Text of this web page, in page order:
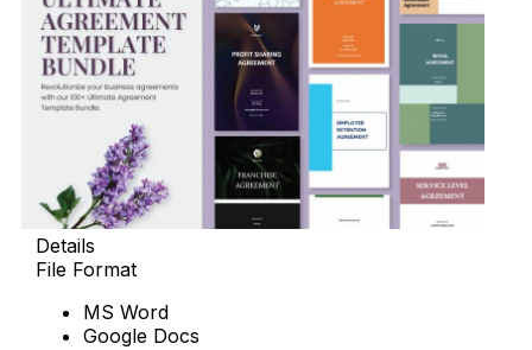
Details
File Format
MS Word
Google Docs